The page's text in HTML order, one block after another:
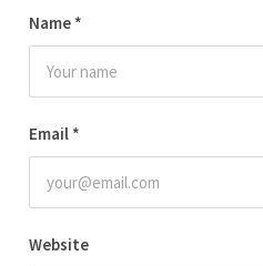
Name *
Email *
Website